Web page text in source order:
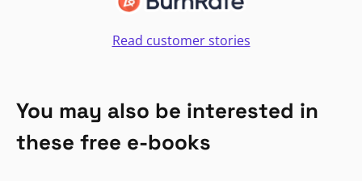
Read customer stories
You may also be interested in
these free e-books